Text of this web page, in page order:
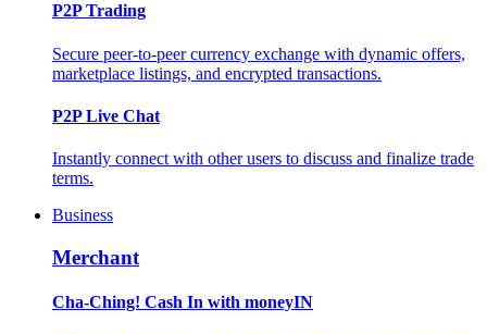
P2P Trading
Secure peer-to-peer currency exchange with dynamic offers,
marketplace listings, and encrypted transactions.
P2P Live Chat
Instantly connect with other users to discuss and finalize trade
terms.
Business
Merchant
Cha-Ching! Cash In with moneyIN